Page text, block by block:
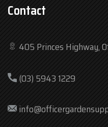
Contact
405 Princes Highway,
(03) 5943 1229
Tue
7:30